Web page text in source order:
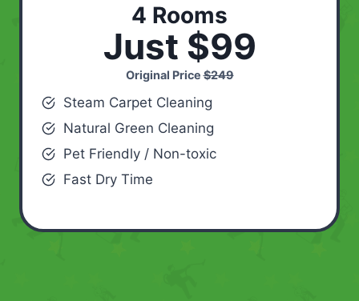
4 Rooms
Just $99
Original Price$249
Steam Carpet Cleaning
Natural Green Cleaning
Pet Friendly / Non-toxic
Fast Dry Time